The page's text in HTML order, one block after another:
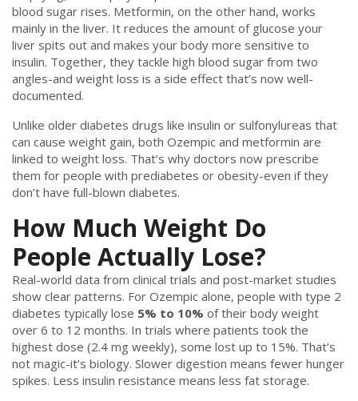
blood sugar rises. Metformin, on the other hand, works
mainly in the liver. It reduces the amount of glucose your
liver spits out and makes your body more sensitive to
insulin. Together, they tackle high blood sugar from two
angles-and weight loss is a side effect that’s now well-
documented.
Unlike older diabetes drugs like insulin or sulfonylureas that
can cause weight gain, both Ozempic and metformin are
linked to weight loss. That’s why doctors now prescribe
them for people with prediabetes or obesity-even if they
don’t have full-blown diabetes.
How Much Weight Do
People Actually Lose?
Real-world data from clinical trials and post-market studies
show clear patterns. For Ozempic alone, people with type 2
diabetes typically lose 5% to 10% of their body weight
over 6 to 12 months. In trials where patients took the
highest dose (2.4 mg weekly), some lost up to 15%. That’s
not magic-it’s biology. Slower digestion means fewer hunger
spikes. Less insulin resistance means less fat storage.